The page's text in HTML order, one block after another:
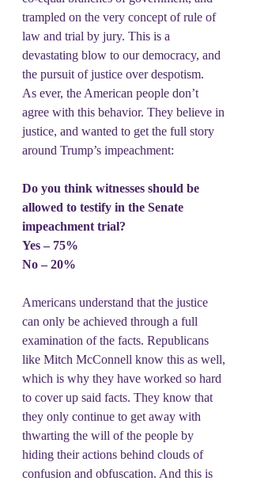
trampled on the very concept of rule of
law and trial by jury. This is a
devastating blow to our democracy, and
the pursuit of justice over despotism.
As ever, the American people don’t
agree with this behavior. They believe in
justice, and wanted to get the full story
around Trump’s impeachment:
Do you think witnesses should be
allowed to testify in the Senate
impeachment trial?
Yes – 75%
No – 20%
Americans understand that the justice
can only be achieved through a full
examination of the facts. Republicans
like Mitch McConnell know this as well,
which is why they have worked so hard
to cover up said facts. They know that
they only continue to get away with
thwarting the will of the people by
hiding their actions behind clouds of
confusion and obfuscation. And this is